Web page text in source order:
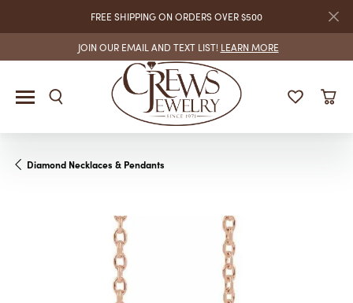
FREE SHIPPING ON ORDERS OVER $500
JOIN OUR EMAIL AND TEXT LIST! LEARN MORE
Diamond Necklaces & Pendants